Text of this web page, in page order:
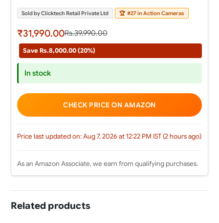
Sold by Clicktech Retail Private Ltd 🏆 #27 in Action Cameras
₹31,990.00Rs.39,990.00
Save Rs.8,000.00 (20%)
In stock
CHECK PRICE ON AMAZON
Price last updated on: Aug 7, 2026 at 12:22 PM IST (2 hours ago)
As an Amazon Associate, we earn from qualifying purchases.
Related products